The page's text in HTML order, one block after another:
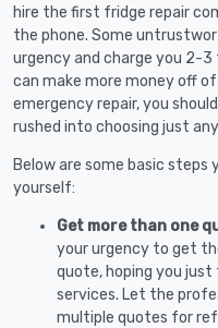
hire the first fridge repair
the phone. Some
urgency and charge you 2-
can make more money off
emergency repair, you
rushed into choosing just
Below are some basic
yourself:
Get more than one
your urgency to get
quote, hoping you
services. Let the
multiple quotes for